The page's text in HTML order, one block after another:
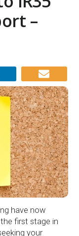
–
have now
first stage in
your